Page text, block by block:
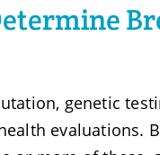
genetic
evaluations.